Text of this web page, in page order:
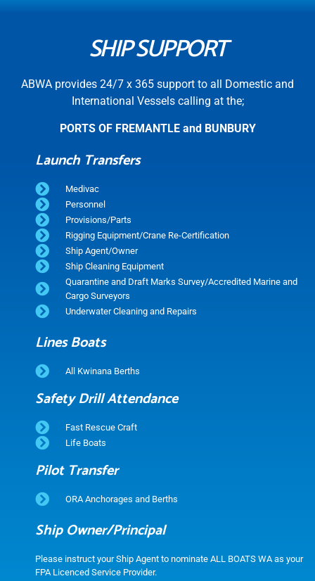
SHIP SUPPORT
ABWA provides 24/7 x 365 support to all Domestic and
International Vessels calling at the;
PORTS OF FREMANTLE and BUNBURY
Launch Transfers
Medivac
Personnel
Provisions/Parts
Rigging Equipment/Crane Re-Certification
Ship Agent/Owner
Ship Cleaning Equipment
Quarantine and Draft Marks Survey/Accredited Marine and
Cargo Surveyors
Underwater Cleaning and Repairs
Lines Boats
All Kwinana Berths
Safety Drill Attendance
Fast Rescue Craft
Life Boats
Pilot Transfer
ORA Anchorages and Berths
Ship Owner/Principal
Please instruct your Ship Agent to nominate ALL BOATS WA as your
FPA Licenced Service Provider.